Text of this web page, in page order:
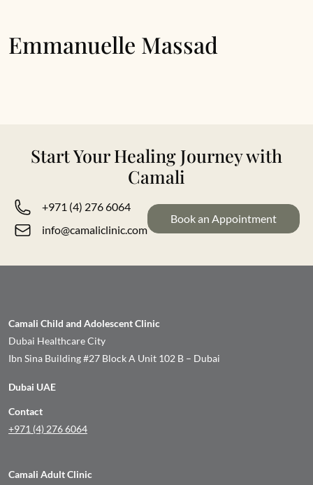
Emmanuelle Massad
Start Your Healing Journey with
Camali
+971 (4) 276 6064
info@camaliclinic.com
Book an Appointment
Camali Child and Adolescent Clinic
Dubai Healthcare City
Ibn Sina Building #27 Block A Unit 102 B – Dubai
Dubai UAE
Contact
+971 (4) 276 6064
Camali Adult Clinic